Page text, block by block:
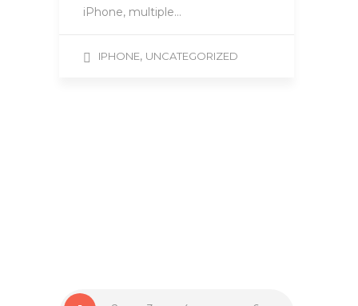
iPhone, multiple…
IPHONE, UNCATEGORIZED